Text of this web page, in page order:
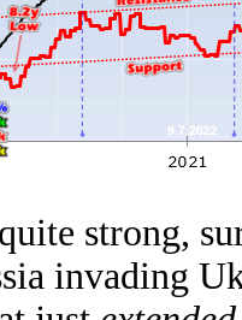
strong,
invading